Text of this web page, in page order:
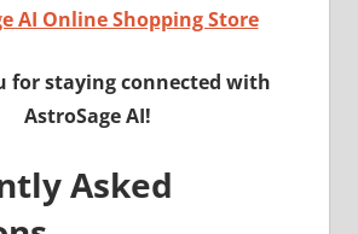
AI Online Shopping Store
for staying connected with
AstroSage AI!
Asked